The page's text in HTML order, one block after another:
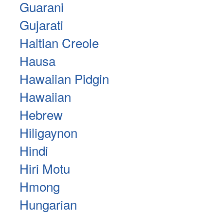
Guarani
Gujarati
Haitian Creole
Hausa
Hawaiian Pidgin
Hawaiian
Hebrew
Hiligaynon
Hindi
Hiri Motu
Hmong
Hungarian